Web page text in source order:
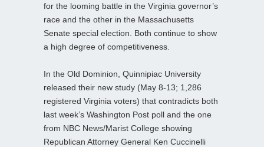
for the looming battle in the Virginia governor’s
race and the other in the Massachusetts
Senate special election. Both continue to show
a high degree of competitiveness.
In the Old Dominion, Quinnipiac University
released their new study (May 8-13; 1,286
registered Virginia voters) that contradicts both
last week’s Washington Post poll and the one
from NBC News/Marist College showing
Republican Attorney General Ken Cuccinelli